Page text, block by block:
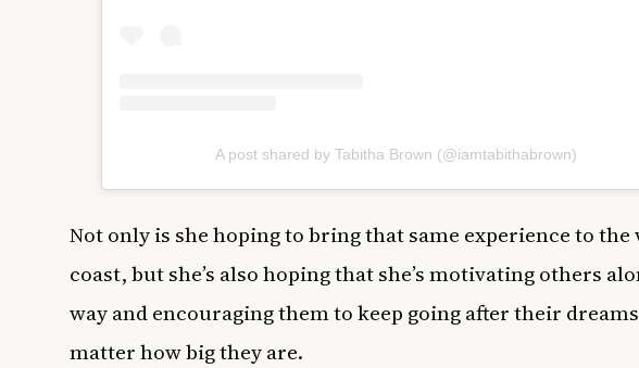
A post shared by Tabitha Brown (@iamtabithabrown)
Not only is she hoping to bring that same experience to the
coast, but she’s also hoping that she’s motivating others
way and encouraging them to keep going after their
matter how big they are.